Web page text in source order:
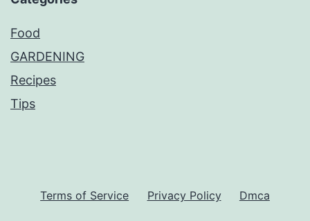
Food
GARDENING
Recipes
Tips
Terms of Service Privacy Policy Dmca